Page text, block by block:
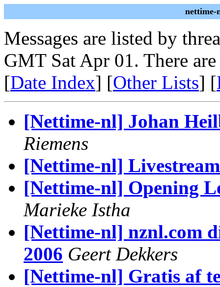
nettime-
Messages are listed by
GMT Sat Apr 01. There are
[Date Index] [Other Lists] [
[Nettime-nl] Johan
Riemens
[Nettime-nl]
[Nettime-nl] Opening
Marieke Istha
[Nettime-nl] nznl.com
2006 Geert Dekkers
[Nettime-nl] Gratis af